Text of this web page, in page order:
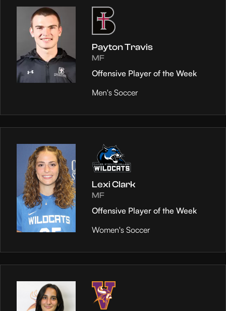
Payton Travis
MF
Offensive Player of the Week
Men's Soccer
Lexi Clark
MF
Offensive Player of the Week
Women's Soccer